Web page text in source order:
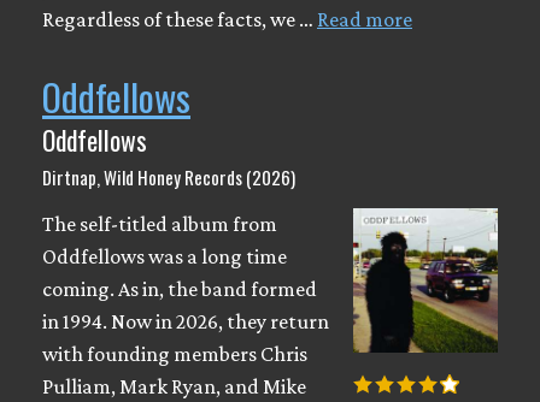
Regardless of these facts, we … Read more
Oddfellows
Oddfellows
Dirtnap, Wild Honey Records (2026)
The self-titled album from
Oddfellows was a long time
coming. As in, the band formed
in 1994. Now in 2026, they return
with founding members Chris
Pulliam, Mark Ryan, and Mike